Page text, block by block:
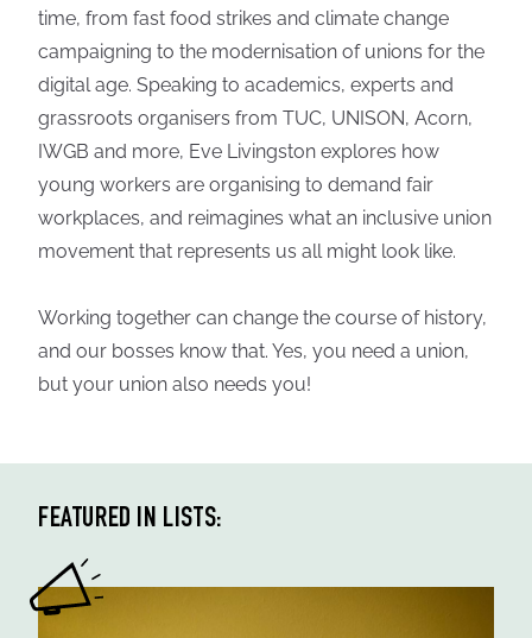
time, from fast food strikes and climate change
campaigning to the modernisation of unions for the
digital age. Speaking to academics, experts and
grassroots organisers from TUC, UNISON, Acorn,
IWGB and more, Eve Livingston explores how
young workers are organising to demand fair
workplaces, and reimagines what an inclusive union
movement that represents us all might look like.
Working together can change the course of history,
and our bosses know that. Yes, you need a union,
but your union also needs you!
FEATURED IN LISTS: